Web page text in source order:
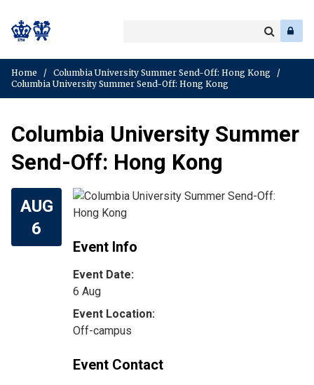
keyword
Home / Columbia University Summer Send-Off: Hong Kong
/
Columbia University Summer Send-Off: Hong Kong
Columbia University Summer
Send-Off: Hong Kong
AUG
6
Event Info
Event Date:
6 Aug
Off-campus
Event Contact